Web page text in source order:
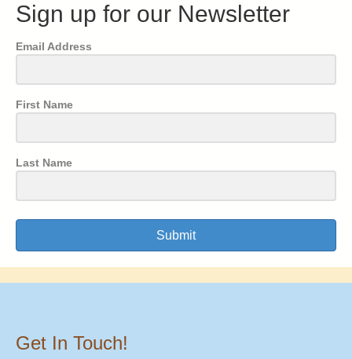
Sign up for our Newsletter
Email Address
First Name
Last Name
Submit
Get In Touch!